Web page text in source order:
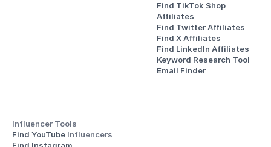
Find TikTok Shop
Affiliates
Find Twitter Affiliates
Find X Affiliates
Find LinkedIn Affiliates
Keyword Research Tool
Email Finder
Influencer Tools
Find YouTube Influencers